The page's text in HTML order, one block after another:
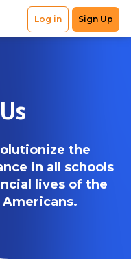
the
in all schools
lives of the